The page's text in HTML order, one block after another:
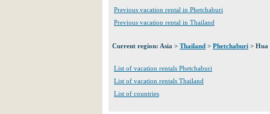
Previous vacation rental in Phetchaburi
Previous vacation rental in Thailand
Current region: Asia > Thailand > Phetchaburi > Hua
List of vacation rentals Phetchaburi
List of vacation rentals Thailand
List of countries